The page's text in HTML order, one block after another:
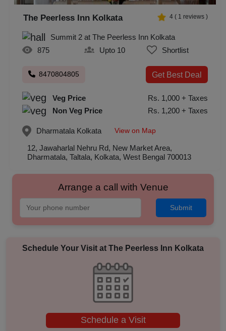
The Peerless Inn Kolkata 4 ( 1 reviews )
Summit 2 at The Peerless Inn Kolkata
875
Upto 10 Shortlist
8470804805 Get Best Deal
Veg Price
Rs. 1,000 + Taxes
Non Veg Price
Rs. 1,200 + Taxes
Dharmatala Kolkata View on Map
12, Jawaharlal Nehru Rd, New Market Area,
Dharmatala, Taltala, Kolkata, West Bengal 700013
Arrange a call with Venue
Submit
Schedule Your Visit at The Peerless Inn Kolkata
Schedule a Visit